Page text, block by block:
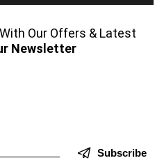
Our Offers & Latest
Newsletter
Subscribe